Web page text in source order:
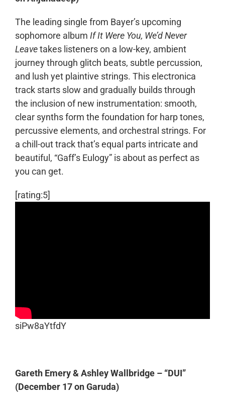
The leading single from Bayer’s upcoming
sophomore album If It Were You, We’d Never
Leavetakes listeners on a low-key, ambient
journey through glitch beats, subtle percussion,
and lush yet plaintive strings. This electronica
track starts slow and gradually builds through
the inclusion of new instrumentation: smooth,
clear synths form the foundation for harp tones,
percussive elements, and orchestral strings. For
a chill-out track that’s equal parts intricate and
beautiful, “Gaff’s Eulogy” is about as perfect as
you can get.
[rating:5]
siPw8aYtfdY
Gareth Emery & Ashley Wallbridge – “DUI”
(December 17 on Garuda)